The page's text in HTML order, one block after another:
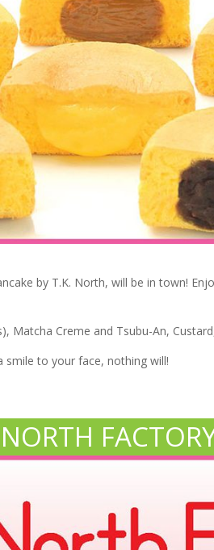
by T.K. North, will be in town!
Matcha Creme and Tsubu-An,
smile to your face, nothing will!